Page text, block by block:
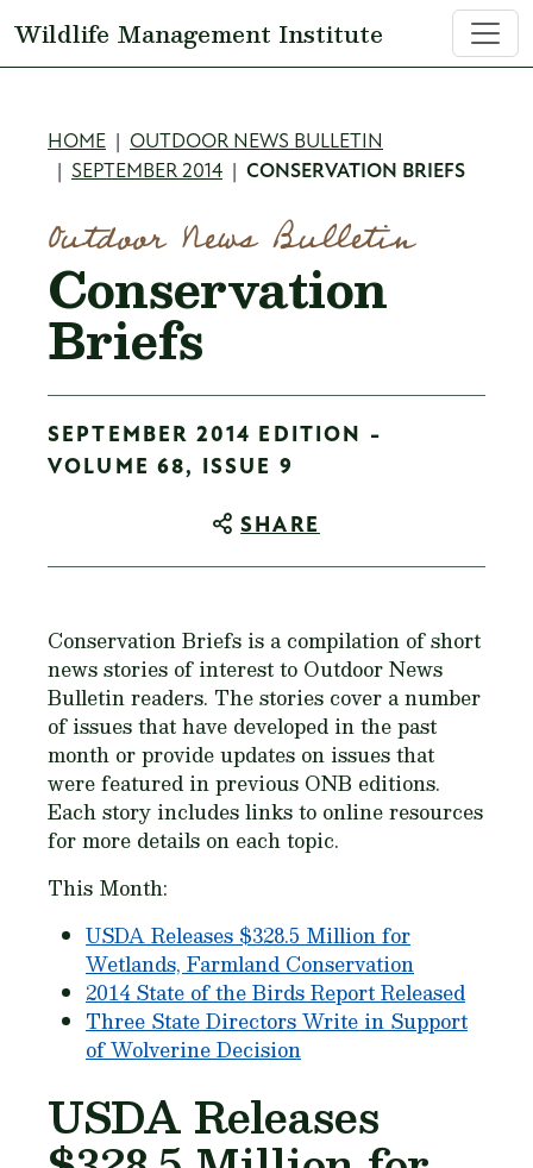
Wildlife Management Institute
Breadcrumb
HOME
OUTDOOR NEWS BULLETIN
SEPTEMBER 2014
CONSERVATION BRIEFS
Outdoor News Bulletin
Conservation
Briefs
SEPTEMBER 2014 EDITION -
VOLUME 68, ISSUE 9
SHARE
Conservation Briefs is a compilation of short
news stories of interest to Outdoor News
Bulletin readers. The stories cover a number
of issues that have developed in the past
month or provide updates on issues that
were featured in previous ONB editions.
Each story includes links to online resources
for more details on each topic.
This Month:
USDA Releases $328.5 Million for
Wetlands, Farmland Conservation
2014 State of the Birds Report Released
Three State Directors Write in Support
of Wolverine Decision
USDA Releases